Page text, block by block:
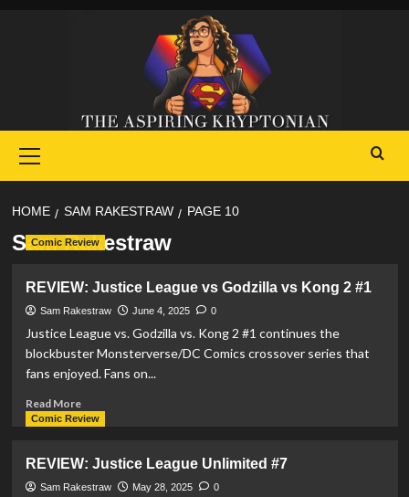
Menu
HOME SAM RAKESTRAW PAGE 10
Sam Rakestraw
Comic Review
REVIEW: Justice League vs Godzilla vs Kong 2 #1
Sam Rakestraw June 4, 2025 0
Justice League vs. Godzilla vs. Kong 2 #1 continues the
blockbuster Monsterverse/DC Comics crossover series that
fans enjoyed. Fans on...
Read MoreRead
more
Justice
League
Comic Review
REVIEW: Justice League Unlimited #7
Sam Rakestraw May 28, 2025 0